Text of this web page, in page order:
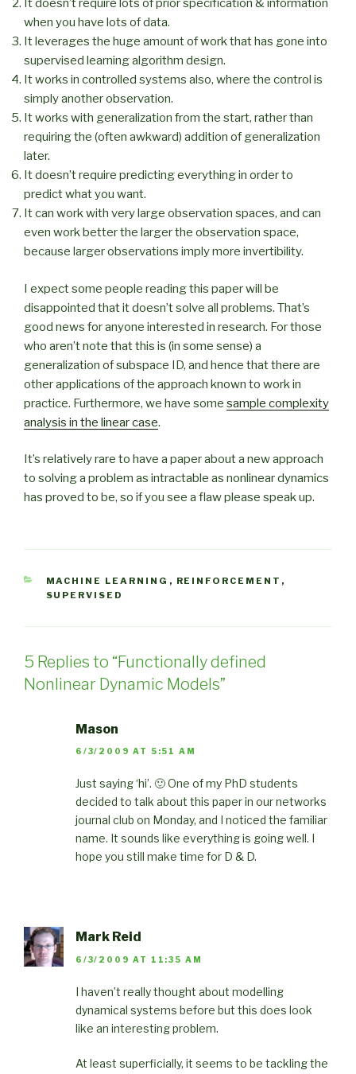
It doesn’t require lots of prior specification & information
when you have lots of data.
It leverages the huge amount of work that has gone into
supervised learning algorithm design.
It works in controlled systems also, where the control is
simply another observation.
It works with generalization from the start, rather than
requiring the (often awkward) addition of generalization
later.
It doesn’t require predicting everything in order to
predict what you want.
It can work with very large observation spaces, and can
even work better the larger the observation space,
because larger observations imply more invertibility.
I expect some people reading this paper will be
disappointed that it doesn’t solve all problems. That’s
good news for anyone interested in research. For those
who aren’t note that this is (in some sense) a
generalization of subspace ID, and hence that there are
other applications of the approach known to work in
practice. Furthermore, we have some sample complexity
analysis in the linear case.
It’s relatively rare to have a paper about a new approach
to solving a problem as intractable as nonlinear dynamics
has proved to be, so if you see a flaw please speak up.
CATEGORIES
MACHINE LEARNING , REINFORCEMENT ,
SUPERVISED
5 Replies to “Functionally defined
Nonlinear Dynamic Models”
Mason
6/3/2009 AT 5:51 AM
Just saying ‘hi’. 🙂 One of my PhD students
decided to talk about this paper in our networks
journal club on Monday, and I noticed the familiar
name. It sounds like everything is going well. I
hope you still make time for D & D.
Mark Reid
6/3/2009 AT 11:35 AM
I haven’t really thought about modelling
dynamical systems before but this does look
like an interesting problem.
At least superficially, it seems to be tackling the